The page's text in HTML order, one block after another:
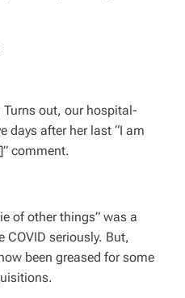
Turns out, our hospital-
days after her last “I am
comment.
of other things” was a
seriously. But,
been greased for some